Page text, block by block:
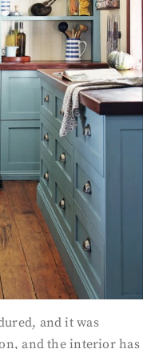
and it was
and the interior has